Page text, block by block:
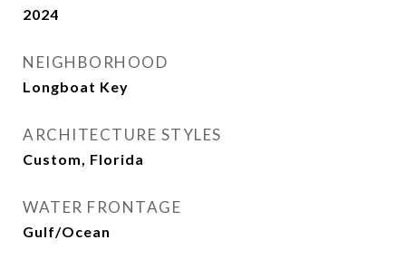
2024
NEIGHBORHOOD
Longboat Key
ARCHITECTURE STYLES
Custom, Florida
WATER FRONTAGE
Gulf/Ocean